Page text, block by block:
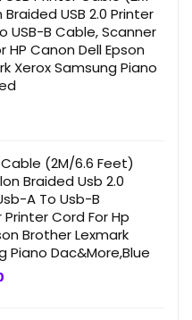
USB 2.0 Printer
USB-B Cable, Scanner
HP Canon Dell Epson
Xerox Samsung Piano
(2M/6.6 Feet)
Braided Usb 2.0
A To Usb-B
Cord For Hp
Brother Lexmark
Piano Dac&More,Blue